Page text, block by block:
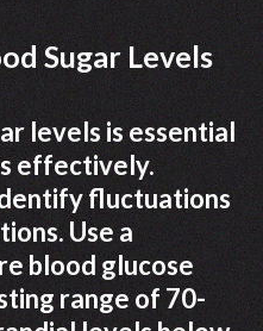
Sugar Levels
levels is essential
effectively.
fluctuations
Use a
blood glucose
range of 70-